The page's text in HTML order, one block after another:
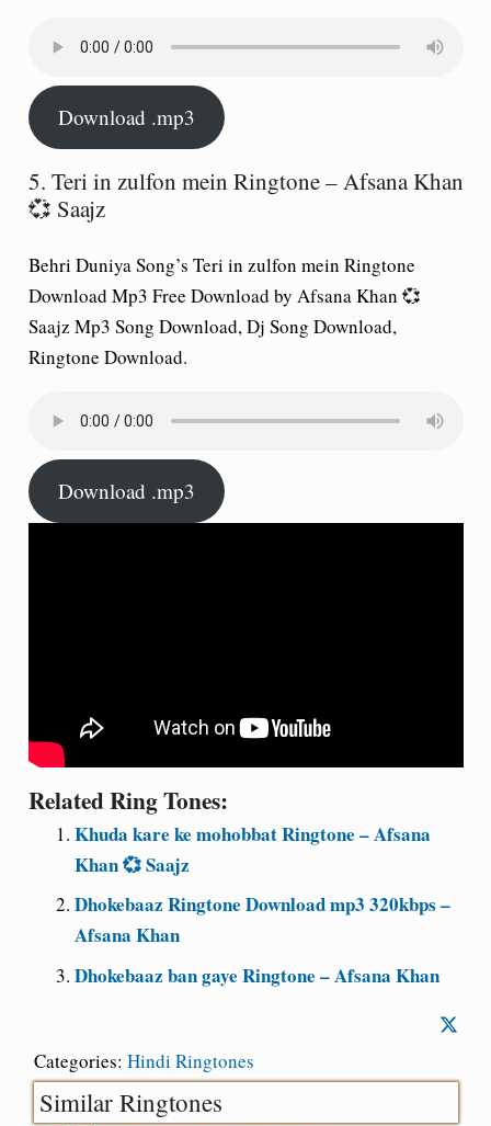
Download .mp3
5. Teri in zulfon mein Ringtone – Afsana Khan
💞 Saajz
Behri Duniya Song’s Teri in zulfon mein Ringtone
Download Mp3 Free Download by Afsana Khan 💞
Saajz Mp3 Song Download, Dj Song Download,
Ringtone Download.
Download .mp3
Related Ring Tones:
Khuda kare ke mohobbat Ringtone – Afsana
Khan 💞 Saajz
Dhokebaaz Ringtone Download mp3 320kbps –
Afsana Khan
Dhokebaaz ban gaye Ringtone – Afsana Khan
Categories: Hindi Ringtones
Similar Ringtones